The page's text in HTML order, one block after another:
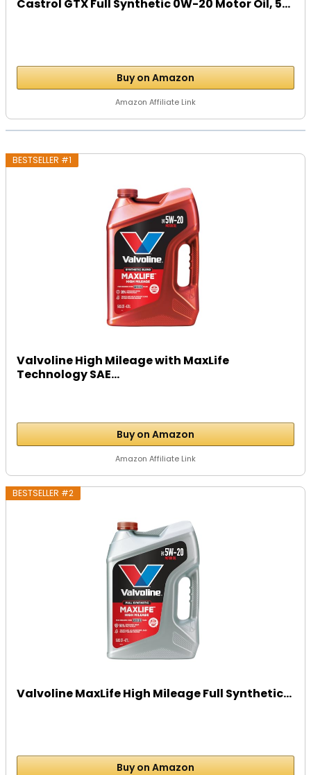
Castrol GTX Full Synthetic 0W-20 Motor Oil, 5...
Buy on Amazon
Amazon Affiliate Link
BESTSELLER #1
Valvoline High Mileage with MaxLife
Technology SAE...
Buy on Amazon
Amazon Affiliate Link
BESTSELLER #2
Valvoline MaxLife High Mileage Full Synthetic...
Buy on Amazon